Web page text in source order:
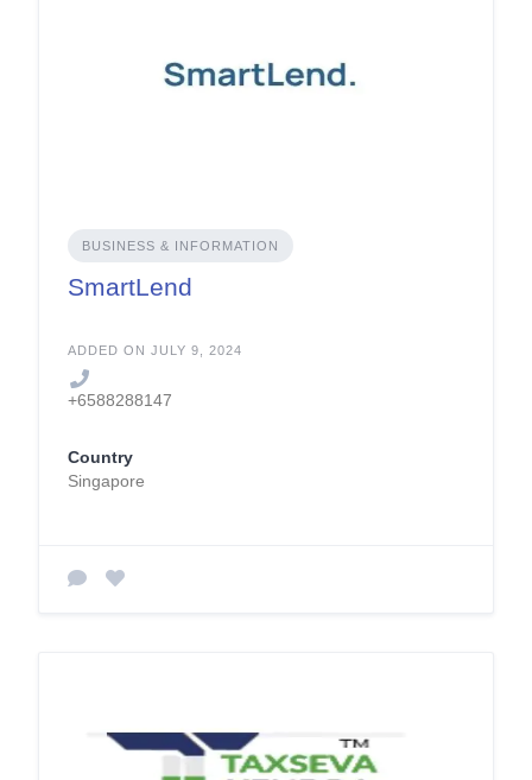
BUSINESS & INFORMATION
SmartLend
ADDED ON JULY 9, 2024
+6588288147
Country
Singapore